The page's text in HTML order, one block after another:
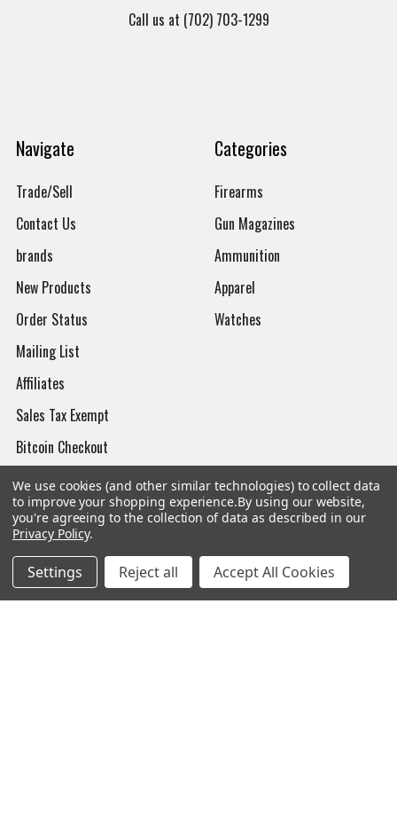
Call us at (702) 703-1299
Navigate
Trade/Sell
Contact Us
brands
New Products
Order Status
Mailing List
Affiliates
Sales Tax Exempt
Bitcoin Checkout
Sitemap
Categories
Firearms
Gun Magazines
Ammunition
Apparel
Watches
Popular Brands
Magpul
Streamlight
We use cookies (and other similar technologies) to collect data
to improve your shopping experience.By using our website,
you're agreeing to the collection of data as described in our
Privacy Policy.
Settings Reject all Accept All Cookies